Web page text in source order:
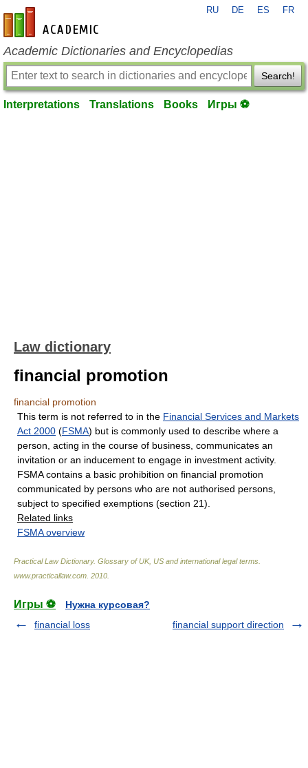
en-academic.com
RU DE ES FR
Academic Dictionaries and Encyclopedias
Search!
Interpretations Translations Books Игры ⚽
Law dictionary
financial promotion
financial promotion
This term is not referred to in the Financial Services and Markets
Act 2000 (FSMA) but is commonly used to describe where a
person, acting in the course of business, communicates an
invitation or an inducement to engage in investment activity.
FSMA contains a basic prohibition on financial promotion
communicated by persons who are not authorised persons,
subject to specified exemptions (section 21).
Related links
FSMA overview
Practical Law Dictionary. Glossary of UK, US and international legal terms
www.practicallaw.com 2010
Игры ⚽
Нужна курсовая?
financial loss
financial support direction